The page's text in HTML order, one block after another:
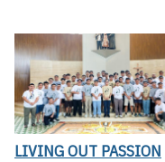
LIVING OUT PASSION